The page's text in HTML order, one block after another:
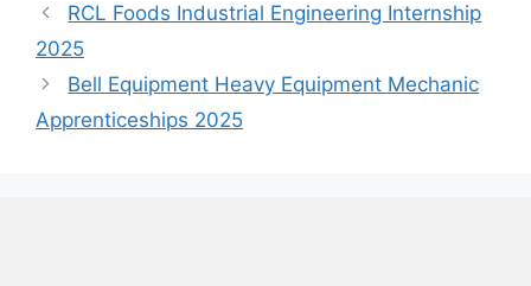
RCL Foods Industrial Engineering Internship
2025
Bell Equipment Heavy Equipment Mechanic
Apprenticeships 2025